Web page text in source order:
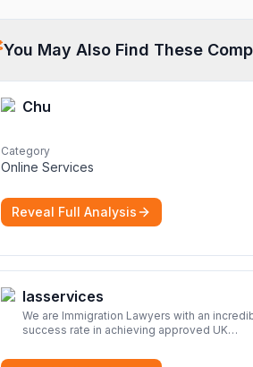
You May Also Find These
Chu
Category
Online Services
Reveal Full Analysis
Iasservices
We are Immigration Lawyers with an
success rate in achieving approved UK
Solicitors are here to help.